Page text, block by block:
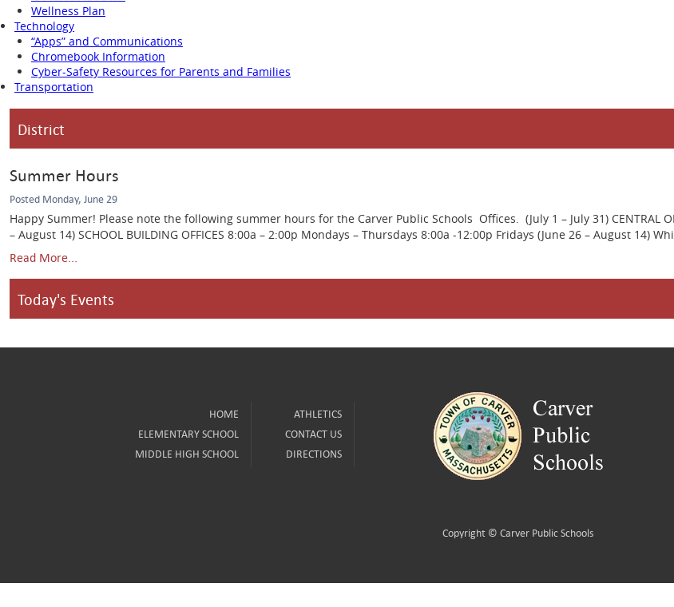
Wellness Plan
Technology
“Apps” and Communications
Chromebook Information
Cyber-Safety Resources for Parents and Families
Transportation
District
Summer Hours
Posted Monday, June 29
Happy Summer! Please note the following summer hours for the Carver Public Schools Offices. (July 1 – July 31) CENTRAL
– August 14) SCHOOL BUILDING OFFICES 8:00a – 2:00p Mondays – Thursdays 8:00a -12:00p Fridays (June 26 – August
Read More...
Today's Events
HOME
ELEMENTARY SCHOOL
MIDDLE HIGH SCHOOL
ATHLETICS
CONTACT US
DIRECTIONS
Copyright ©Carver Public Schools